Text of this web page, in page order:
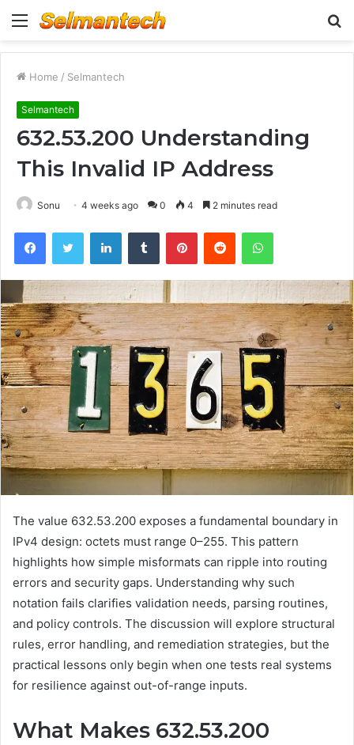
Menu
Home / Selmantech
Selmantech
632.53.200 Understanding
This Invalid IP Address
Sonu 4 weeks ago 0 4 2 minutes read
FacebookTwitter LinkedInTumblr PinterestReddit WhatsApp
The value 632.53.200 exposes a fundamental boundary in
IPv4 design: octets must range 0–255. This pattern
highlights how simple misformats can ripple into routing
errors and security gaps. Understanding why such
notation fails clarifies validation needs, parsing routines,
and policy controls. The discussion will explore structural
rules, error handling, and remediation strategies, but the
practical lessons only begin when one tests real systems
for resilience against out-of-range inputs.
What Makes 632.53.200